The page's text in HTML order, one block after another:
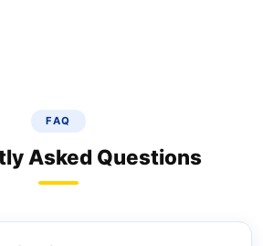
FAQ
Asked Questions